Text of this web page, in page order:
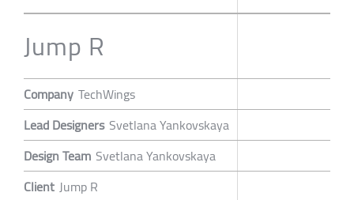
Jump R
Company TechWings
Lead Designers Svetlana Yankovskaya
Design Team Svetlana Yankovskaya
Client Jump R